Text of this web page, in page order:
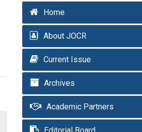
Home
About JOCR
Current Issue
Archives
Academic Partners